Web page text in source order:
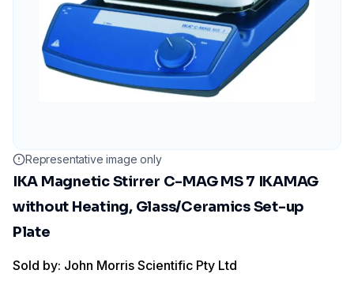
Representative image only
IKA Magnetic Stirrer C-MAG MS 7 IKAMAG
without Heating, Glass/Ceramics Set-up
Plate
Sold by: John Morris Scientific Pty Ltd